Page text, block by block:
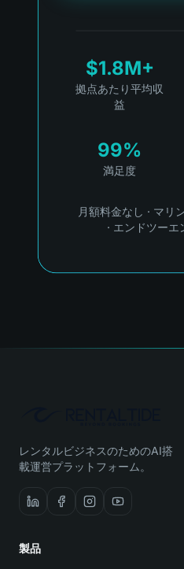
$1.8M+
拠点あたり平均収
益
99%
満足度
月額料金なし · マリ
· エンドツーエ
レンタルビジネスのためのAI搭
載運営プラットフォーム。
製品